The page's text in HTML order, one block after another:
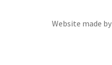
Website made by